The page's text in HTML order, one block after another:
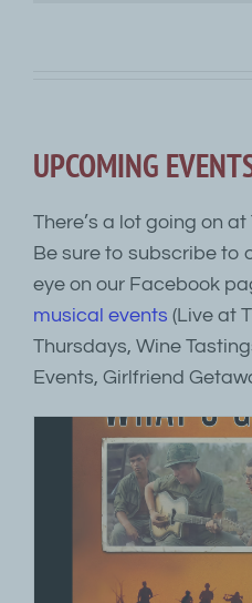
UPCOMING
There’s a lot going on
Be sure to subscribe to
eye on our Facebook
musical events (Live at
Thursdays, Wine
Events, Girlfriend